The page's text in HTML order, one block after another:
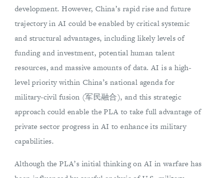
development. However, China’s rapid rise and future
trajectory in AI could be enabled by critical systemic
and structural advantages, including likely levels of
funding and investment, potential human talent
resources, and massive amounts of data. AI is a high-
level priority within China’s national agenda for
military-civil fusion (军民融合), and this strategic
approach could enable the PLA to take full advantage of
private sector progress in AI to enhance its military
capabilities.
Although the PLA’s initial thinking on AI in warfare has